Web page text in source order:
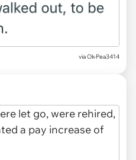
via Ok-Pea3414